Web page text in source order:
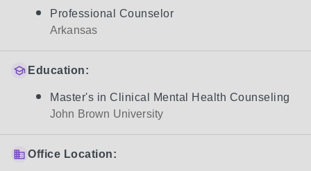
Professional Counselor
Arkansas
Education:
Master's in Clinical Mental Health Counseling
John Brown University
Office Location: